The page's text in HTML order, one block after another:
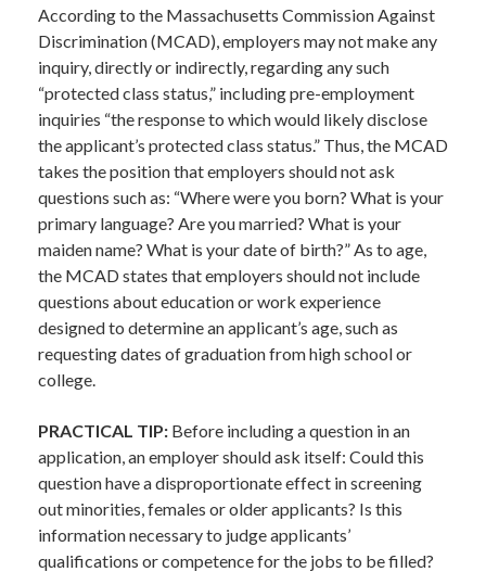
According to the Massachusetts Commission Against
Discrimination (MCAD), employers may not make any
inquiry, directly or indirectly, regarding any such
“protected class status,” including pre-employment
inquiries “the response to which would likely disclose
the applicant’s protected class status.” Thus, the MCAD
takes the position that employers should not ask
questions such as: “Where were you born? What is your
primary language? Are you married? What is your
maiden name? What is your date of birth?” As to age,
the MCAD states that employers should not include
questions about education or work experience
designed to determine an applicant’s age, such as
requesting dates of graduation from high school or
college.
PRACTICAL TIP: Before including a question in an
application, an employer should ask itself: Could this
question have a disproportionate effect in screening
out minorities, females or older applicants? Is this
information necessary to judge applicants’
qualifications or competence for the jobs to be filled?